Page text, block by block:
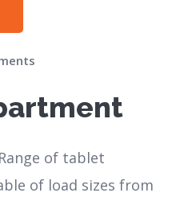
Range of tablet
of load sizes from